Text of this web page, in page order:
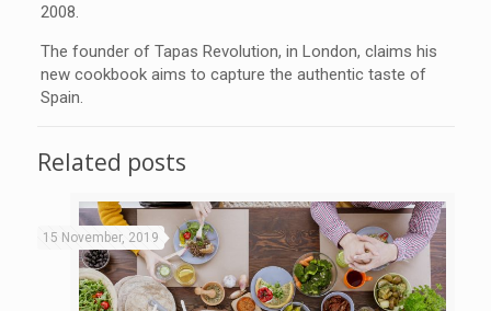
2008.
The founder of Tapas Revolution, in London, claims his
new cookbook aims to capture the authentic taste of
Spain.
Related posts
15 November, 2019